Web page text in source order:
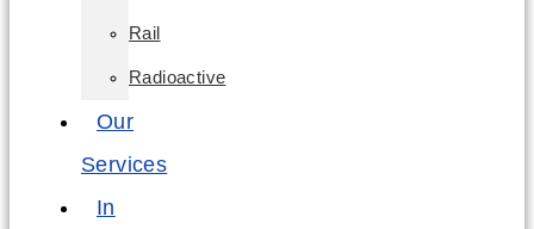
Rail
Radioactive
Our
Services
In